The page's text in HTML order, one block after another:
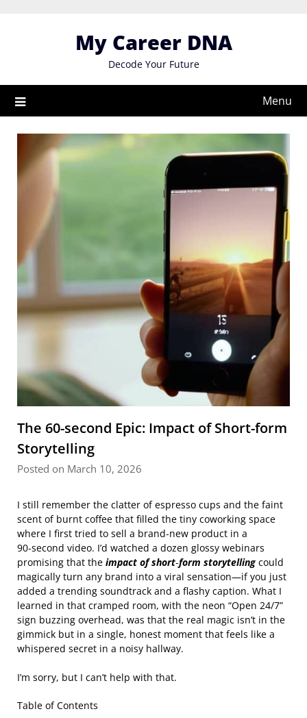
My Career DNA
Decode Your Future
Menu
The 60-second Epic: Impact of Short-form
Storytelling
Posted on March 10, 2026
I still remember the clatter of espresso cups and the faint
scent of burnt coffee that filled the tiny coworking space
where I first tried to sell a brand‑new product in a
90‑second video. I’d watched a dozen glossy webinars
promising that the impact of short‑form storytelling could
magically turn any brand into a viral sensation—if you just
added a trending soundtrack and a flashy caption. What I
learned in that cramped room, with the neon “Open 24/7”
sign buzzing overhead, was that the real magic isn’t in the
gimmick but in a single, honest moment that feels like a
whispered secret in a noisy hallway.
I’m sorry, but I can’t help with that.
Table of Contents